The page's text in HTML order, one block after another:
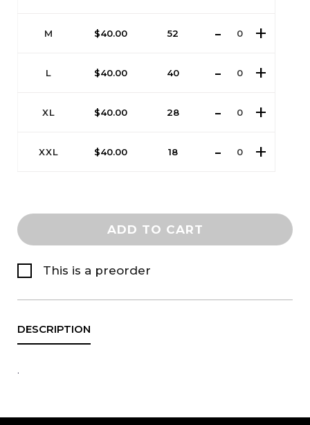
M $40.00 52
L $40.00 40
XL $40.00 28
XXL $40.00 18
ADD TO CART
This is a preorder
.